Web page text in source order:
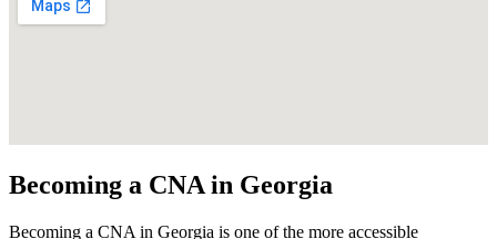
Becoming a CNA in Georgia
Becoming a CNA in Georgia is one of the more accessible